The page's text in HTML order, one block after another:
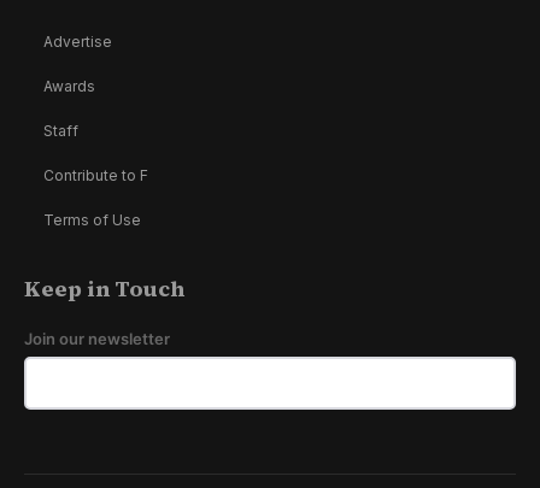
Advertise
Awards
Staff
Contribute to F
Terms of Use
Keep in Touch
Join our newsletter